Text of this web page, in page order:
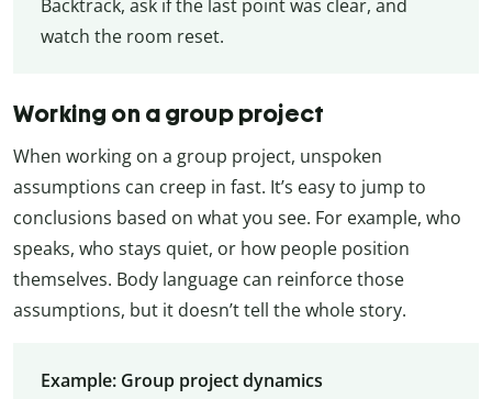
Backtrack, ask if the last point was clear, and
watch the room reset.
Working on a group project
When working on a group project, unspoken
assumptions can creep in fast. It’s easy to jump to
conclusions based on what you see. For example, who
speaks, who stays quiet, or how people position
themselves. Body language can reinforce those
assumptions, but it doesn’t tell the whole story.
Example: Group project dynamics